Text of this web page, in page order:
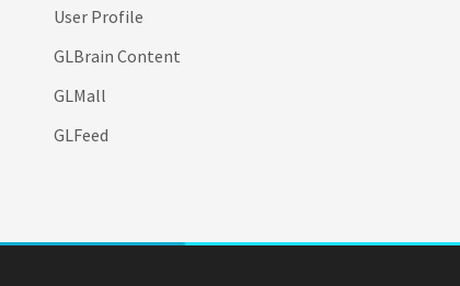
User Profile
GLBrain Content
GLMall
GLFeed